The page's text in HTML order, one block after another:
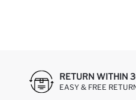
RETURN WITHIN
EASY & FREE